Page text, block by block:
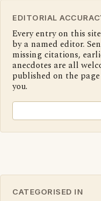
EDITORIAL
Every entry on this
by a named editor.
missing citations,
anecdotes are all
published on the
you.
CATEGORISED IN